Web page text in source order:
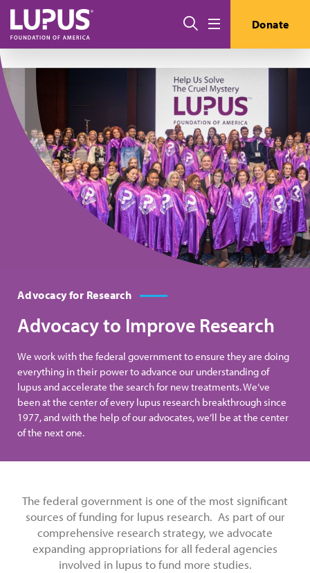
Skip to main content
搜索 Donate
Advocacy for Research
Advocacy to Improve Research
We work with the federal government to ensure they are doing
everything in their power to advance our understanding of
lupus and accelerate the search for new treatments. We’ve
been at the center of every lupus research breakthrough since
1977, and with the help of our advocates, we’ll be at the center
of the next one.
The federal government is one of the most significant
sources of funding for lupus research. As part of our
comprehensive research strategy, we advocate
expanding appropriations for all federal agencies
involved in lupus to fund more studies.